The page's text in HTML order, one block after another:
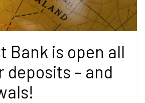
Bank is open all
deposits – and